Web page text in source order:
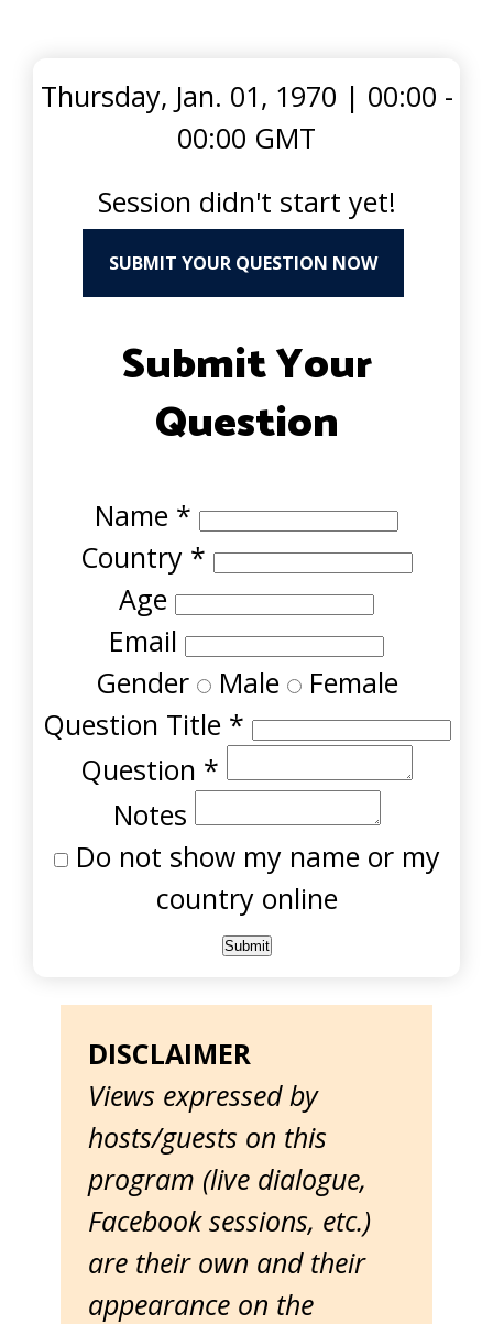
Thursday, Jan. 01, 1970 | 00:00 -
00:00 GMT
Session didn't start yet!
SUBMIT YOUR QUESTION NOW
Submit Your
Question
Name *
Country *
Age
Email
Gender Male Female
Question Title *
Question *
Notes
Do not show my name or my
country online
DISCLAIMER
Views expressed by
hosts/guests on this
program (live dialogue,
Facebook sessions, etc.)
are their own and their
appearance on the